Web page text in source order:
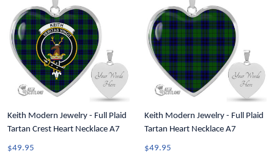
Keith Modern Jewelry - Full Plaid
Tartan Crest Heart Necklace A7
$49.95
Keith Modern Jewelry - Full Plaid
Tartan Heart Necklace A7
$49.95